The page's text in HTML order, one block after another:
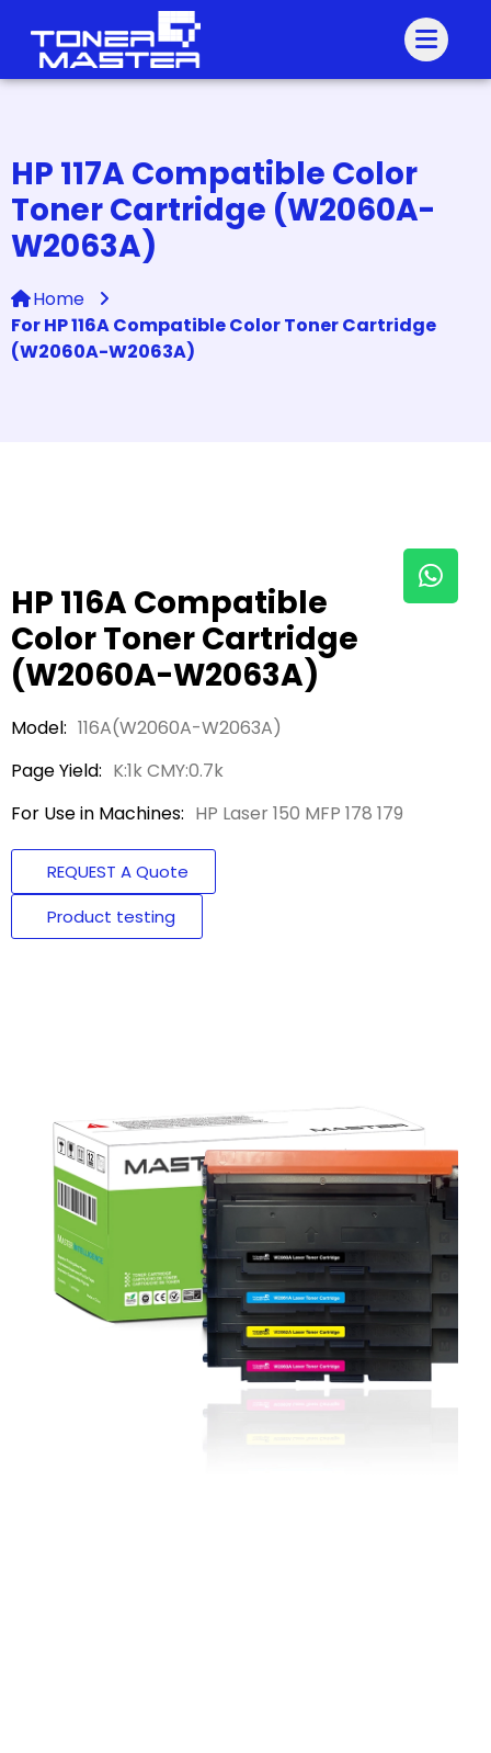
HP 117A Compatible Color
Toner Cartridge (W2060A-
W2063A)
Home
For HP 116A Compatible Color Toner Cartridge
(W2060A-W2063A)
HP 116A Compatible
Color Toner Cartridge
(W2060A-W2063A)
Model: 116A(W2060A-W2063A)
Page Yield: K:1k CMY:0.7k
For Use in Machines: HP Laser 150 MFP 178 179
REQUEST A Quote
Product testing